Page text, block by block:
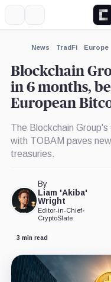
News TradFi Europe
Blockchain
in 6 months,
European
The Blockchain
with TOBAM paves
treasuries.
By
Liam 'Akiba'
Wright
Editor-in-Chief•
CryptoSlate
3 min read
Expand